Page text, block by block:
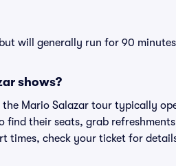
will generally run for 90
shows?
Mario Salazar tour typically
find their seats, grab
times, check your ticket for